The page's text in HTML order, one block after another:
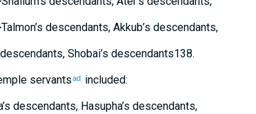
descendants, Akkub’s descendants,
descendants, Shobai’s descendants138.
servantsad
included:
descendants, Hasupha’s descendants,